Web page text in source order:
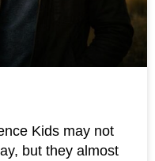
Kids may not
but they almost